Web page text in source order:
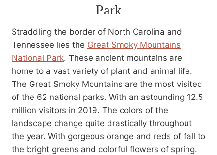
Park
Straddling the border of North Carolina and
Tennessee lies the Great Smoky Mountains
National Park. These ancient mountains are
home to a vast variety of plant and animal life.
The Great Smoky Mountains are the most visited
of the 62 national parks. With an astounding 12.5
million visitors in 2019. The colors of the
landscape change quite drastically throughout
the year. With gorgeous orange and reds of fall to
the bright greens and colorful flowers of spring.